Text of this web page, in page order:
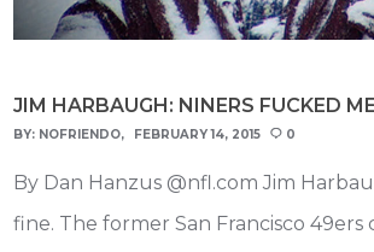
JIM HARBAUGH: NINERS FUCKED ME
BY: NOFRIENDO FEBRUARY 14, 2015 0
By Dan Hanzus @nfl.com Jim
fine. The former San Francisco 49ers